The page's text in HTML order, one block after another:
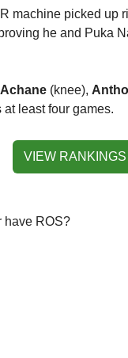
machine picked up
he and Puka
(knee),
least four games.
VIEW RANKINGS
have ROS?